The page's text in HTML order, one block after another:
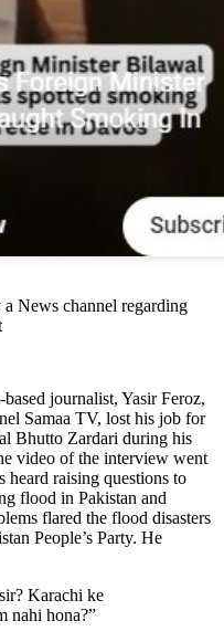
News channel regarding
journalist, Yasir Feroz,
Samaa TV, lost his job for
Bhutto Zardari during his
video of the interview went
raising questions to
flood in Pakistan and
flared the flood disasters
People’s Party. He
Karachi ke
nahi hona?”